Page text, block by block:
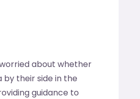
about whether
by their side in the
guidance to